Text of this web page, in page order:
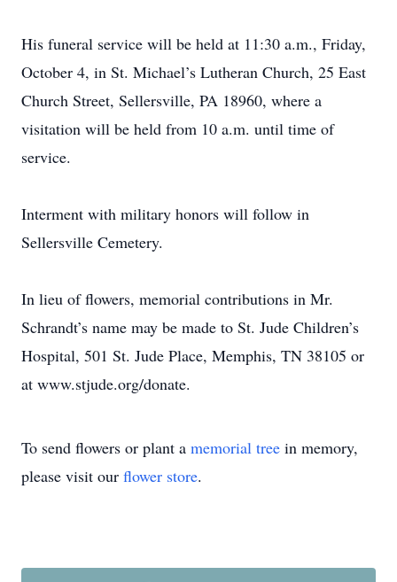
His funeral service will be held at 11:30 a.m., Friday,
October 4, in St. Michael’s Lutheran Church, 25 East
Church Street, Sellersville, PA 18960, where a
visitation will be held from 10 a.m. until time of
service.
Interment with military honors will follow in
Sellersville Cemetery.
In lieu of flowers, memorial contributions in Mr.
Schrandt’s name may be made to St. Jude Children’s
Hospital, 501 St. Jude Place, Memphis, TN 38105 or
at www.stjude.org/donate.
To send flowers or plant a memorial tree in memory,
please visit our flower store.